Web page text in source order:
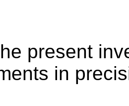
present
in